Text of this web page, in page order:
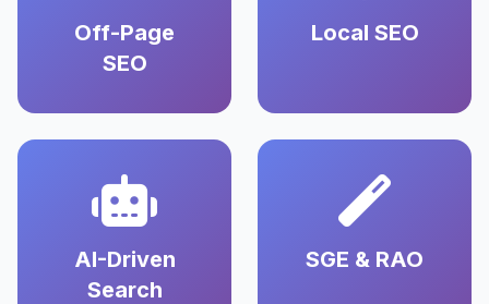
Off-Page
SEO
Local SEO
AI-Driven
Search
SGE & RAO